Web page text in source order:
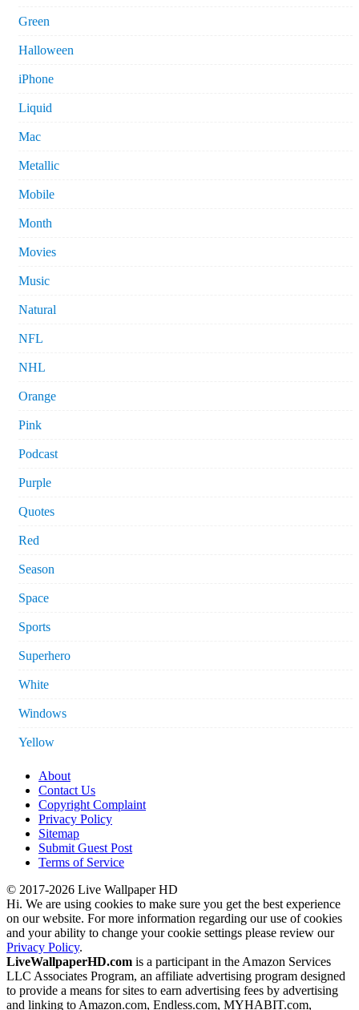
Green
Halloween
iPhone
Liquid
Mac
Metallic
Mobile
Month
Movies
Music
Natural
NFL
NHL
Orange
Pink
Podcast
Purple
Quotes
Red
Season
Space
Sports
Superhero
White
Windows
Yellow
About
Contact Us
Copyright Complaint
Privacy Policy
Sitemap
Submit Guest Post
Terms of Service
© 2017-2026 Live Wallpaper HD
Hi. We are using cookies to make sure you get the best experience
on our website. For more information regarding our use of cookies
and your ability to change your cookie settings please review our
Privacy Policy.
LiveWallpaperHD.com is a participant in the Amazon Services
LLC Associates Program, an affiliate advertising program designed
to provide a means for sites to earn advertising fees by advertising
and linking to Amazon.com, Endless.com, MYHABIT.com,